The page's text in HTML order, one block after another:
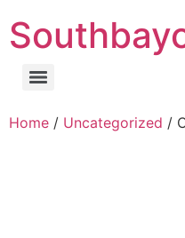
Home / Uncategorized /